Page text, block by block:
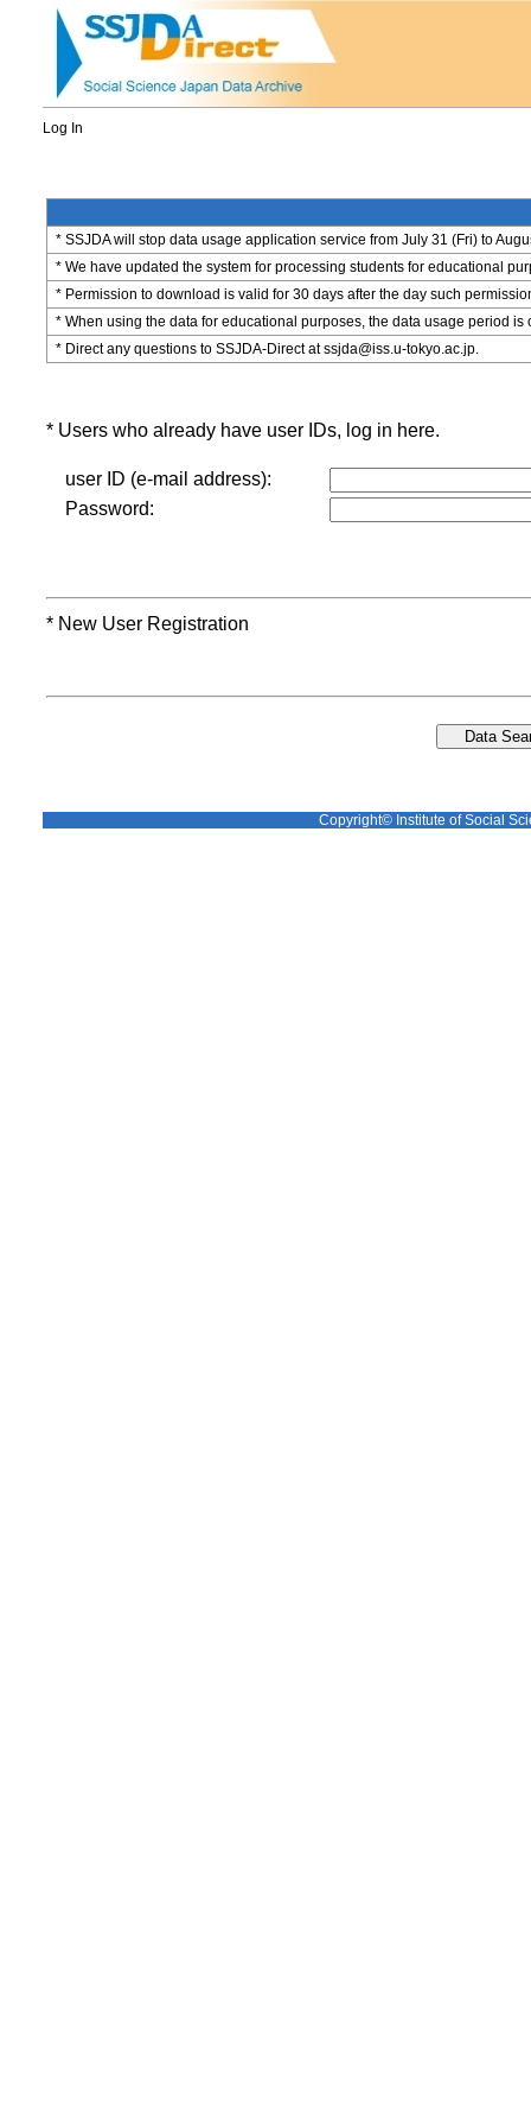
Log In
* SSJDA will stop data usage application service from July 31 (Fri) to
* We have updated the system for processing students for educational
* Permission to download is valid for 30 days after the day such
* When using the data for educational purposes, the data usage period is
* Direct any questions to SSJDA-Direct at ssjda@iss.u-tokyo.ac.jp.
* Users who already have user IDs, log in here.
user ID (e-mail address):
Password:
* New User Registration
Copyright© Institute of Social